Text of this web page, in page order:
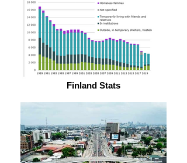
Finland Stats